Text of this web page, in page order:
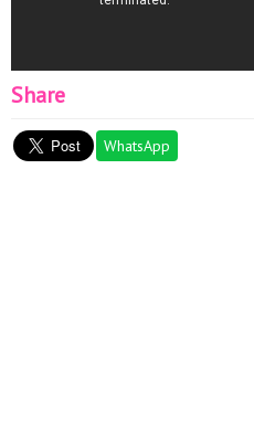
Share
WhatsApp